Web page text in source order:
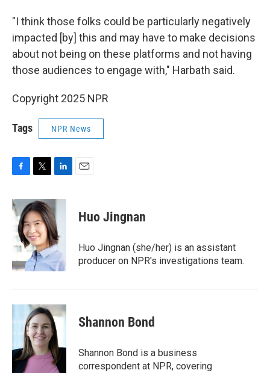
"I think those folks could be particularly negatively
impacted [by] this and may have to make decisions
about not being on these platforms and not having
those audiences to engage with," Harbath said.
Copyright 2025 NPR
Tags NPR News
c
e
b
o
o
i
t
t
e
r
n
k
e
d
I
n
Huo Jingnan
Huo Jingnan (she/her) is an assistant
producer on NPR's investigations team.
Shannon Bond
Shannon Bond is a business
correspondent at NPR, covering